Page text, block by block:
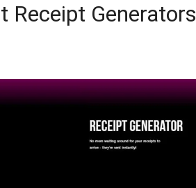
Receipt Generators